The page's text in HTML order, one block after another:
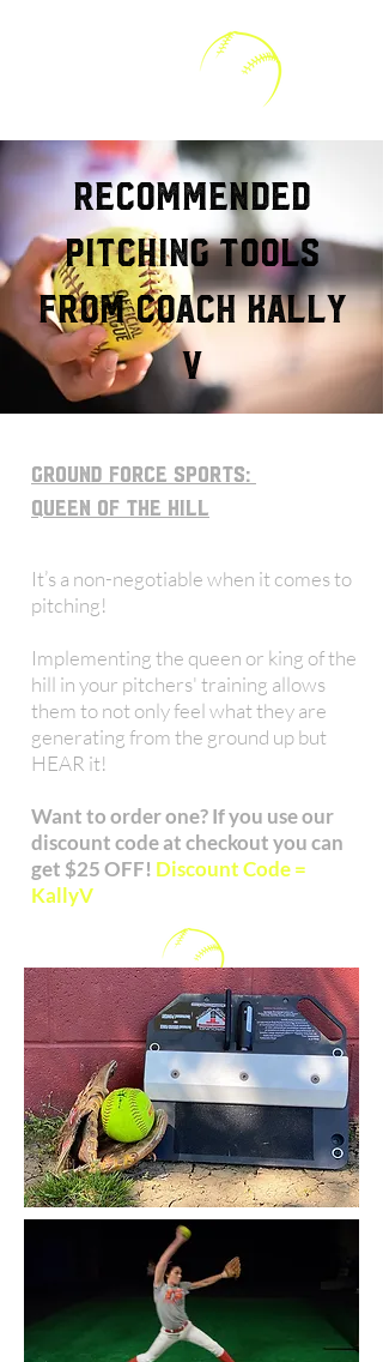
Kally V Softball
RECOMMENDED
Pitching tools
from Coach Kally
V
GROUND FORCE Sports:
Queen of The Hill
It’s a non-negotiable when it comes to
pitching!
Implementing the queen or king of the
hill in your pitchers' training allows
them to not only feel what they are
generating from the ground up but
HEAR it!
Want to order one? If you use our
discount code at checkout you can
get $25 OFF! Discount Code =
KallyV